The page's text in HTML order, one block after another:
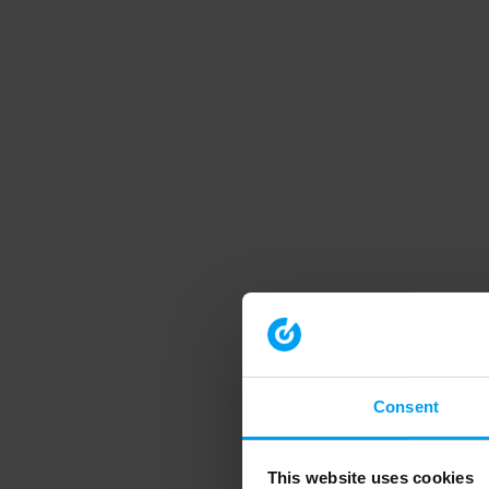
Consent
This website uses cookies